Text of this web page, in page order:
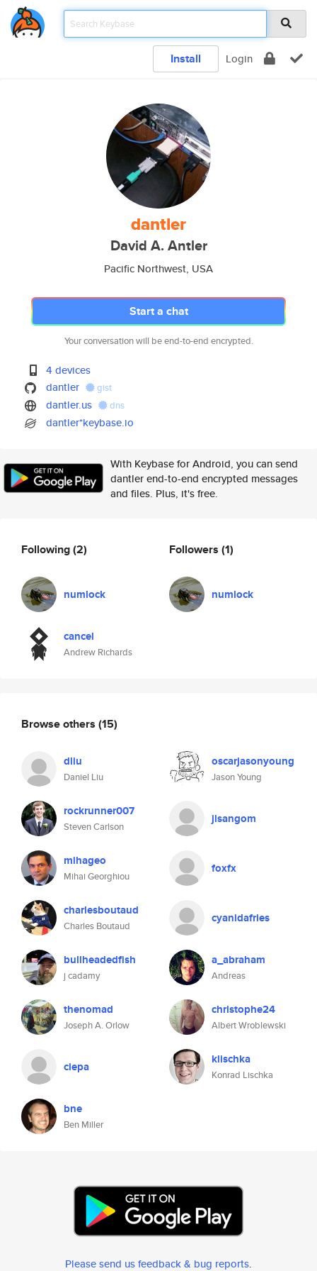
Install Login
dantler
David A. Antler
Pacific Northwest, USA
Start a chat
Your conversation will be end-to-end encrypted.
4 devices
dantler
gist
dantler.us dns
dantler*keybase.io
With Keybase for Android, you can send
dantler end-to-end encrypted messages
and files. Plus, it's free.
Following(2)
numlock
cancel
Andrew Richards
Followers (1)
numlock
Browse others (15)
dliu
Daniel Liu
oscarjasonyoung
Jason Young
rockrunner007
Steven Carlson
jlsangom
mihageo
Mihai Georghiou
foxfx
charlesboutaud
Charles Boutaud
cyanidafries
bullheadedfish
j cadamy
a_abraham
Andreas
thenomad
Joseph A. Orlow
christophe24
Albert Wroblewski
ciepa klischka
Konrad Lischka
bne
Ben Miller
Please send us feedback & bug reports.